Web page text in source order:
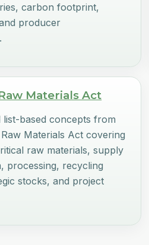
carbon footprint,
producer
Materials Act
list-based concepts from
Materials Act covering
raw materials, supply
processing, recycling
stocks, and project